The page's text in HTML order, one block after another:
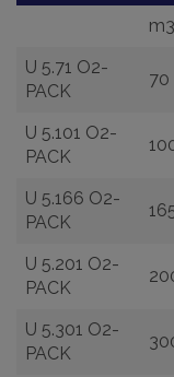
U 5.71 O2-
PACK
70
U 5.101 O2-
PACK
U 5.166 O2-
PACK
U 5.201 O2-
PACK
U 5.301 O2-
PACK